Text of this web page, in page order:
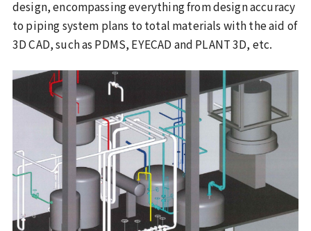
design, encompassing everything from design accuracy
to piping system plans to total materials with the aid of
3D CAD, such as PDMS, EYECAD and PLANT 3D, etc.